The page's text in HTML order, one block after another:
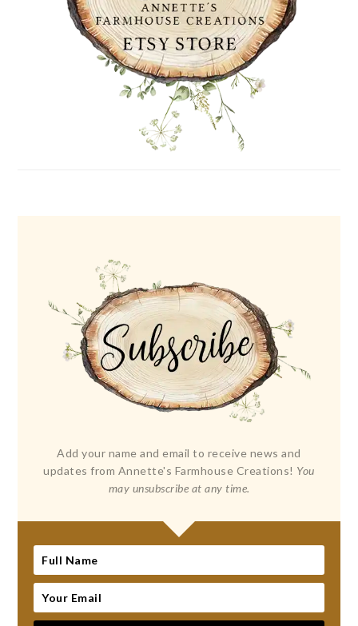
Add your name and email to receive news and
updates from Annette's Farmhouse Creations! You
may unsubscribe at any time.